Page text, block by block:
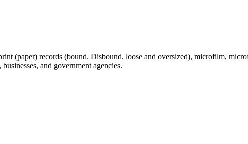
(paper) records (bound. Disbound, loose and oversized), microfilm,
and government agencies.